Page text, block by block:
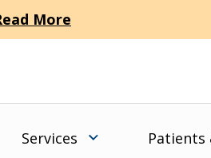
More
Services Patients